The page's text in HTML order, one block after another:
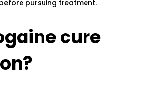
pursuing treatment.
cure